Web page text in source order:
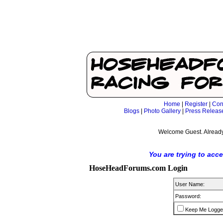
Home Register
Blogs| Photo Gallery| Press
Welcome Guest.
You are trying to
HoseHeadForums.com Login
User Name:
Password:
Keep Me